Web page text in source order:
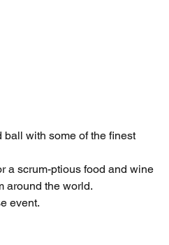
ball with some of the finest
a scrum-ptious food and wine
around the world.
event.